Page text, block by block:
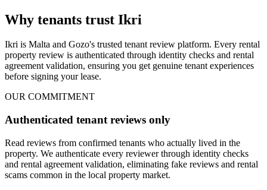
Why tenants trust Ikri
Ikri is Malta and Gozo's trusted tenant review platform. Every rental
property review is authenticated through identity checks and rental
agreement validation, ensuring you get genuine tenant experiences
before signing your lease.
OUR COMMITMENT
Authenticated tenant reviews only
Read reviews from confirmed tenants who actually lived in the
property. We authenticate every reviewer through identity checks
and rental agreement validation, eliminating fake reviews and rental
scams common in the local property market.